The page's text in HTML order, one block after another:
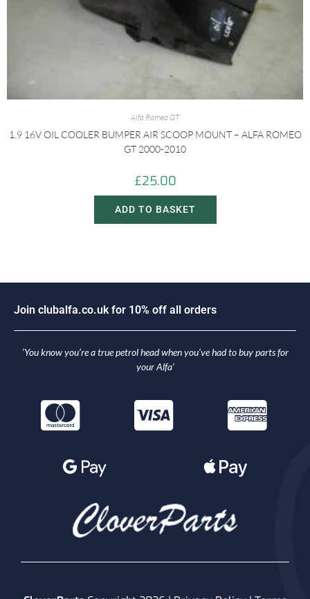
Alfa Romeo GT
1.9 16V OIL COOLER BUMPER AIR SCOOP MOUNT – ALFA ROMEO
GT 2000-2010
£25.00
ADD TO BASKET
Join c uba fa.co.u k for 10% off a orders
‘You know you’re a true petrol head when you’ve had to buy parts for
your Alfa’